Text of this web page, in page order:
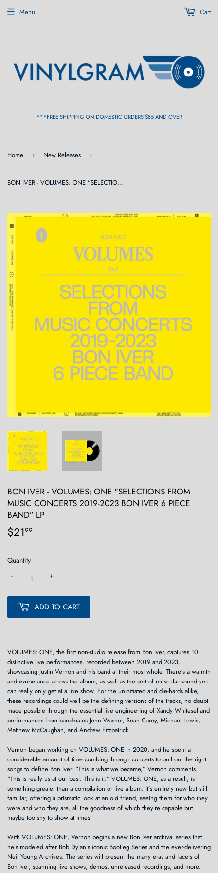
***FREE SHIPPING ON DOMESTIC ORDERS $85 AND OVER
Menu Cart
Home › New Releases ›
BON IVER - VOLUMES: ONE "SELECTIONS FROM MUSIC CONCERTS 2019-2023 BON IVER 6 PIECE BAND” LP
BON IVER - VOLUMES: ONE "SELECTIONS FROM
MUSIC CONCERTS 2019-2023 BON IVER 6 PIECE
BAND” LP
$2199
Quantity
+
-
ADD TO CART
VOLUMES: ONE, the first non-studio release from Bon Iver, captures 10
distinctive live performances, recorded between 2019 and 2023,
showcasing Justin Vernon and his band at their most whole. There’s a warmth
and exuberance across the album, as well as the sort of muscular sound you
can really only get at a live show. For the uninitiated and die-hards alike,
these recordings could well be the defining versions of the tracks, no doubt
made possible through the essential live engineering of Xandy Whitesel and
performances from bandmates Jenn Wasner, Sean Carey, Michael Lewis,
Matthew McCaughan, and Andrew Fitzpatrick.
Vernon began working on VOLUMES: ONE in 2020, and he spent a
considerable amount of time combing through concerts to pull out the right
songs to define Bon Iver. “This is what we became,” Vernon comments.
“This is really us at our best. This is it.” VOLUMES: ONE, as a result, is
something greater than a compilation or live album. It’s entirely new but still
familiar, offering a prismatic look at an old friend, seeing them for who they
were and who they are, all the goodness of which they’re capable but
maybe too shy to show at times.
With VOLUMES: ONE, Vernon begins a new Bon Iver archival series that
he’s modeled after Bob Dylan’s iconic Bootleg Series and the ever-delivering
Neil Young Archives. The series will present the many eras and facets of
Bon Iver, spanning live shows, demos, unreleased recordings, and more.